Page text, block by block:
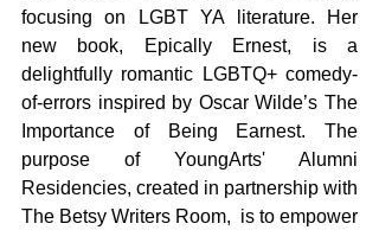
focusing on LGBT YA literature. Her
new book, Epically Ernest, is a
delightfully romantic LGBTQ+ comedy-
of-errors inspired by Oscar Wilde’s The
Importance of Being Earnest. The
purpose of YoungArts' Alumni
Residencies, created in partnership with
The Betsy Writers Room,  is to empower